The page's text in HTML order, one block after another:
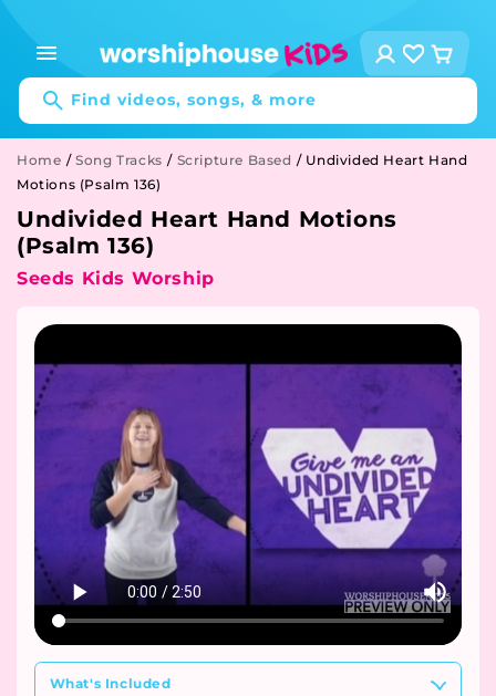
content
Log
in
Cart
Find videos, songs, & more
Home /Song Tracks / Scripture Based / Undivided Heart Hand
Motions (Psalm 136)
Undivided Heart Hand Motions
(Psalm 136)
Seeds Kids Worship
What's Included